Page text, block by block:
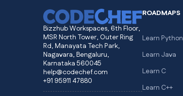
Bizzhub Workspaces, 6th Floor,
MSR North Tower, Outer Ring
Rd, Manayata Tech Park,
Nagavara, Bengaluru,
Karnataka 560045
help@codechef.com
+91 95911 47880
ROADMAPS
Learn Python
Learn Java
Learn C
Learn C++